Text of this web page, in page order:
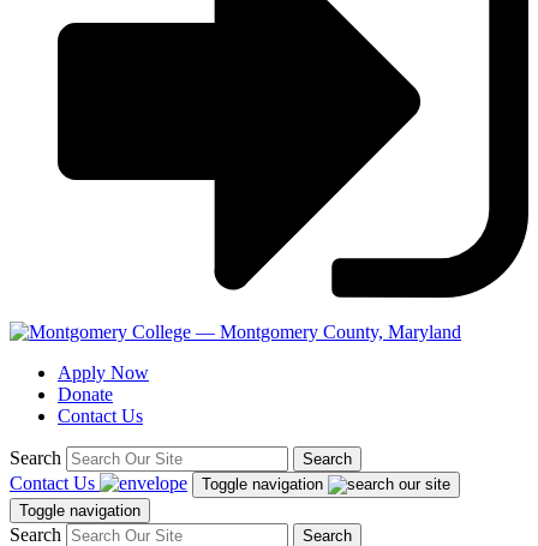
Apply Now
Donate
Contact Us
Search Search
Contact Us
Toggle navigation
Toggle navigation
Search Search